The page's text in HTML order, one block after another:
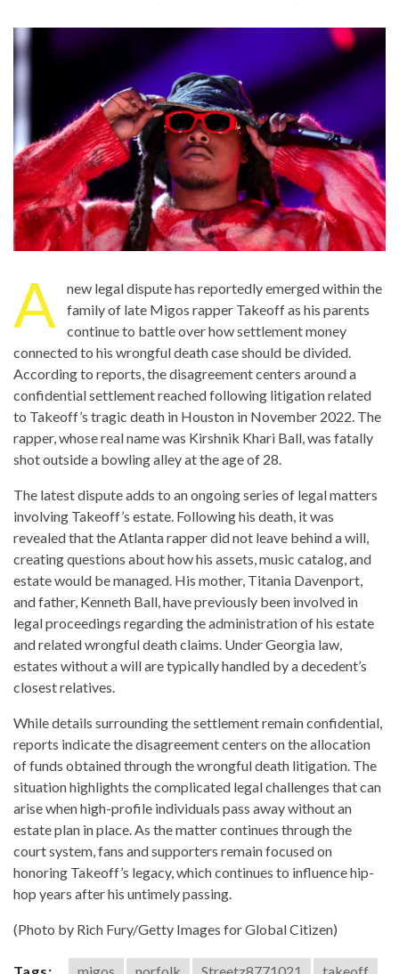
A
new legal dispute has reportedly emerged within the
family of late Migos rapper Takeoff as his parents
continue to battle over how settlement money
connected to his wrongful death case should be divided.
According to reports, the disagreement centers around a
confidential settlement reached following litigation related
to Takeoff’s tragic death in Houston in November 2022. The
rapper, whose real name was Kirshnik Khari Ball, was fatally
shot outside a bowling alley at the age of 28.
The latest dispute adds to an ongoing series of legal matters
involving Takeoff’s estate. Following his death, it was
revealed that the Atlanta rapper did not leave behind a will,
creating questions about how his assets, music catalog, and
estate would be managed. His mother, Titania Davenport,
and father, Kenneth Ball, have previously been involved in
legal proceedings regarding the administration of his estate
and related wrongful death claims. Under Georgia law,
estates without a will are typically handled by a decedent’s
closest relatives.
While details surrounding the settlement remain confidential,
reports indicate the disagreement centers on the allocation
of funds obtained through the wrongful death litigation. The
situation highlights the complicated legal challenges that can
arise when high-profile individuals pass away without an
estate plan in place. As the matter continues through the
court system, fans and supporters remain focused on
honoring Takeoff’s legacy, which continues to influence hip-
hop years after his untimely passing.
(Photo by Rich Fury/Getty Images for Global Citizen)
Tags: migos norfolk Streetz8771021
takeoff